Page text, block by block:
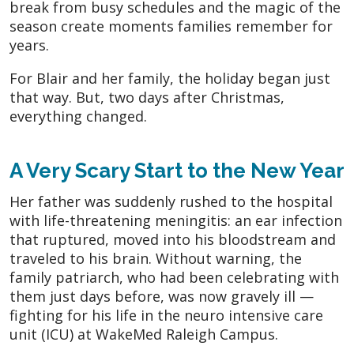
break from busy schedules and the magic of the
season create moments families remember for
years.
For Blair and her family, the holiday began just
that way. But, two days after Christmas,
everything changed.
A Very Scary Start to the New Year
Her father was suddenly rushed to the hospital
with life-threatening meningitis: an ear infection
that ruptured, moved into his bloodstream and
traveled to his brain. Without warning, the
family patriarch, who had been celebrating with
them just days before, was now gravely ill —
fighting for his life in the neuro intensive care
unit (ICU) at WakeMed Raleigh Campus.